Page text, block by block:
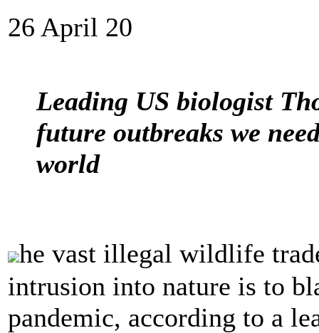
26 April 20
Leading US biologist
future outbreaks we
world
he vast illegal wildlife
intrusion into nature is to
pandemic, according to a